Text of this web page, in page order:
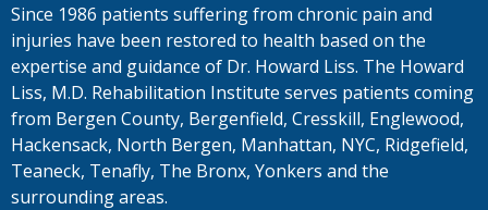
Since 1986 patients suffering from chronic pain and
injuries have been restored to health based on the
expertise and guidance of Dr. Howard Liss. The Howard
Liss, M.D. Rehabilitation Institute serves patients coming
from Bergen County, Bergenfield, Cresskill, Englewood,
Hackensack, North Bergen, Manhattan, NYC, Ridgefield,
Teaneck, Tenafly, The Bronx, Yonkers and the
surrounding areas.